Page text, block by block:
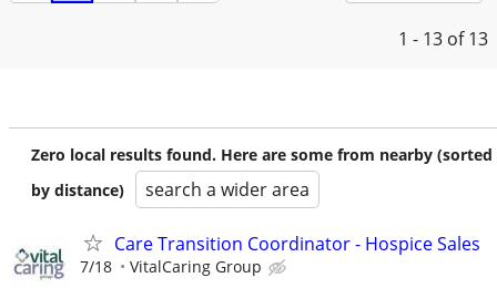
1 - 13 of 13
Zero local results found. Here are some from nearby (sorted
by distance)
search a wider area
Care Transition Coordinator - Hospice Sales
7/18 VitalCaring Group